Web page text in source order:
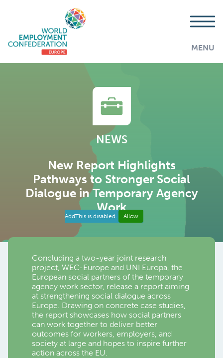
MENU
NEWS
New Report Highlights
Pathways to Stronger Social
Dialogue in Temporary Agency
Work
AddThis is disabled. Allow
Concluding a two-year joint research
project, WEC-Europe and UNI Europa, the
European social partners of the temporary
agency work sector, release a report aiming
at strengthening social dialogue across
Europe. Drawing on concrete case studies,
the report showcases how social partners
can work together to deliver better
outcomes for workers, employers, and
society at large and hopes to inspire further
action across the EU.